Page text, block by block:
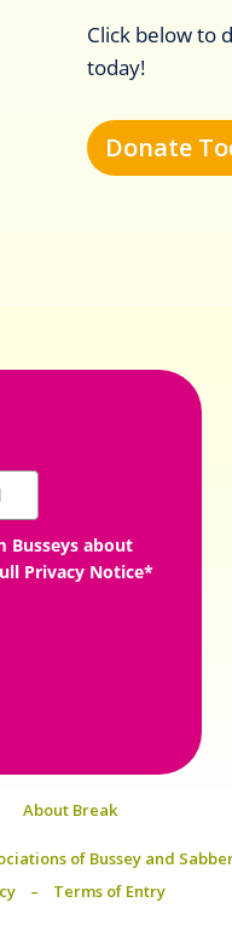
Click below to
today!
Donate
Busseys about
Privacy Notice*
About Break
of Bussey and
– Terms of Entry